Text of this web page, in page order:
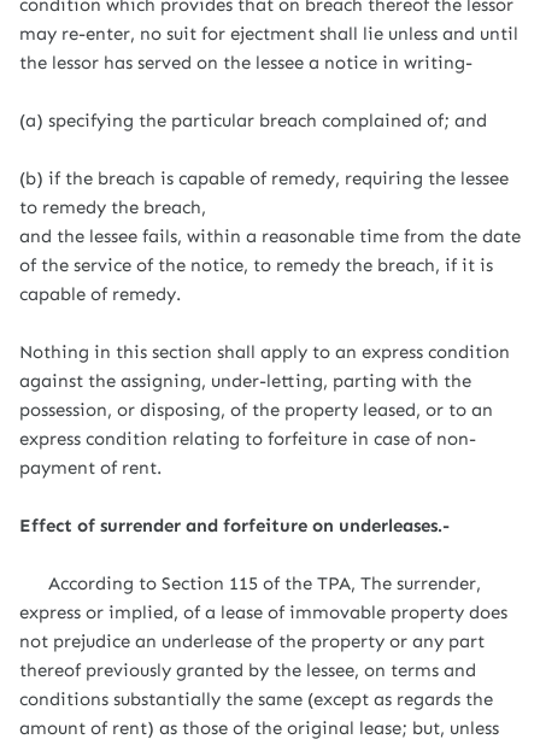
condition which provides that on breach thereof the lessor
may re-enter, no suit for ejectment shall lie unless and until
the lessor has served on the lessee a notice in writing-
(a) specifying the particular breach complained of; and
(b) if the breach is capable of remedy, requiring the lessee
to remedy the breach,
and the lessee fails, within a reasonable time from the date
of the service of the notice, to remedy the breach, if it is
capable of remedy.
Nothing in this section shall apply to an express condition
against the assigning, under-letting, parting with the
possession, or disposing, of the property leased, or to an
express condition relating to forfeiture in case of non-
payment of rent.
Effect of surrender and forfeiture on underleases.-
According to Section 115 of the TPA, The surrender,
express or implied, of a lease of immovable property does
not prejudice an underlease of the property or any part
thereof previously granted by the lessee, on terms and
conditions substantially the same (except as regards the
amount of rent) as those of the original lease; but, unless